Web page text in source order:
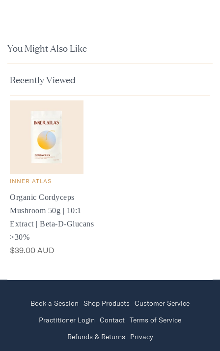
You Might Also Like
Recently Viewed
INNER ATLAS
Organic Cordyceps
Mushroom 50g | 10:1
Extract | Beta-D-Glucans
>30%
$39.00 AUD
Book a Session Shop Products Customer Service
Practitioner Login
Contact Terms of Service
Refunds & Returns
Privacy